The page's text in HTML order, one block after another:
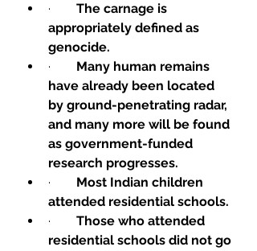
· The carnage is
appropriately defined as
genocide.
· Many human remains
have already been located
by ground-penetrating radar,
and many more will be found
as government-funded
research progresses.
· Most Indian children
attended residential schools.
· Those who attended
residential schools did not go